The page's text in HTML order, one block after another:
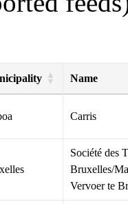
Name
Carris
Société des
Bruxelles/
Vervoer te